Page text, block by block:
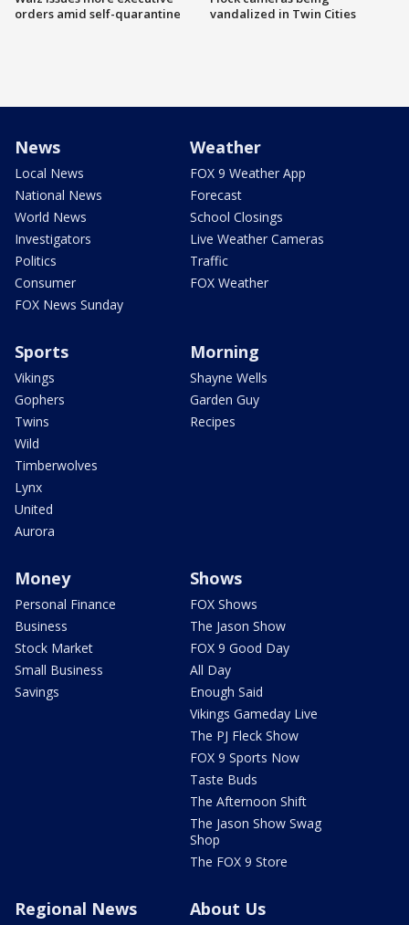
orders amid self-quarantine
vandalized in Twin Cities
News
Local News
National News
World News
Investigators
Politics
Consumer
FOX News Sunday
Weather
FOX 9 Weather App
Forecast
School Closings
Live Weather Cameras
Traffic
FOX Weather
Sports
Vikings
Gophers
Twins
Wild
Timberwolves
Lynx
United
Aurora
Morning
Shayne Wells
Garden Guy
Recipes
Money
Personal Finance
Business
Stock Market
Small Business
Savings
Shows
FOX Shows
The Jason Show
FOX 9 Good Day
All Day
Enough Said
Vikings Gameday Live
The PJ Fleck Show
FOX 9 Sports Now
Taste Buds
The Afternoon Shift
The Jason Show Swag
Shop
The FOX 9 Store
Regional News About Us